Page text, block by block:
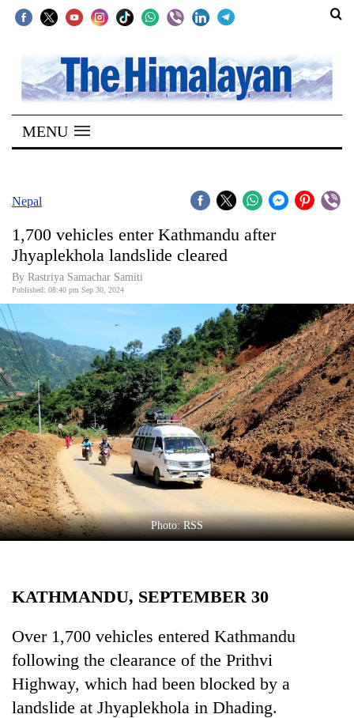
SECTIONS
Home
Kathmandu
Covid
Connect
World
Opinion
Business
World
Cup
Sports
Entertainment
Lifestyle
Science&Tech
Environment
MENU
Nepal
1,700 vehicles enter Kathmandu after
Jhyaplekhola landslide cleared
By Rastriya Samachar Samiti
Published: 08:40 pm Sep 30, 2024
Photo: RSS
KATHMANDU, SEPTEMBER 30
Over 1,700 vehicles entered Kathmandu
following the clearance of the Prithvi
Highway, which had been blocked by a
landslide at Jhyaplekhola in Dhading.